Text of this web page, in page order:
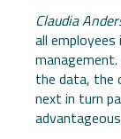
Claudia
all
the data, the
next in turn